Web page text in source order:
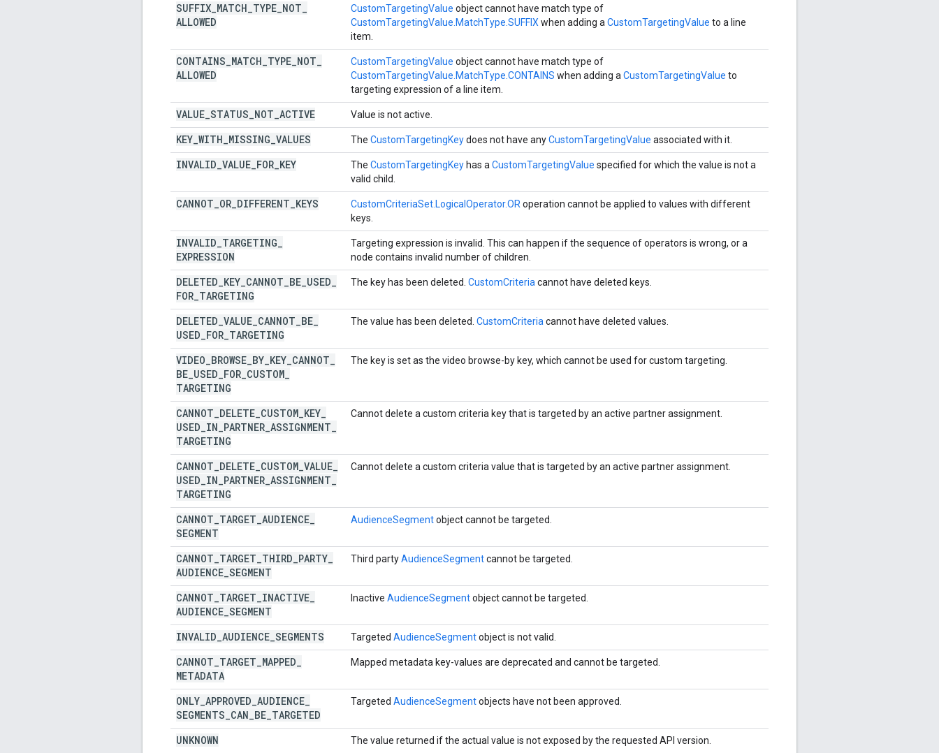
SUFFIX MATCH TYPE NOT
ALLOWED
CustomTargetingValue object cannot have match type of
CustomTargetingValue.MatchType.SUFFIX when adding a CustomTargetingValue to a line
item.
CONTAINS MATCH TYPE NOT
ALLOWED
CustomTargetingValue object cannot have match type of
CustomTargetingValue.MatchType.CONTAINS when adding a CustomTargetingValue to
targeting expression of a line item.
VALUE STATUS NOT ACTIVE Value is not active.
KEY WITH MISSING VALUES The CustomTargetingKeydoes not have anyCustomTargetingValue associated with it.
INVALID VALUE FOR KEY The CustomTargetingKey has a CustomTargetingValue specified for which the value is not a
valid child.
CANNOT OR DIFFERENT KEYS CustomCriteriaSet.LogicalOperator.OR operation cannot be applied to values with different
keys.
INVALID TARGETING
EXPRESSION
Targeting expression is invalid. This can happen if the sequence of operators is wrong, or a
node contains invalid number of children.
DELETED KEY CANNOT BE USED
FOR TARGETING
The key has been deleted. CustomCriteria cannot have deleted keys.
DELETED VALUE CANNOT BE
USED FOR TARGETING
The value has been deleted. CustomCriteria cannot have deleted values.
VIDEO BROWSE BY KEY CANNOT
BE USED FOR CUSTOM
TARGETING
The key is set as the video browse-by key, which cannot be used for custom targeting.
CANNOT DELETE CUSTOM KEY
USED IN PARTNER ASSIGNMENT
TARGETING
Cannot delete a custom criteria key that is targeted by an active partner assignment.
CANNOT DELETE CUSTOM VALUE
USED IN PARTNER ASSIGNMENT
TARGETING
Cannot delete a custom criteria value that is targeted by an active partner assignment.
CANNOT TARGET AUDIENCE
SEGMENT
AudienceSegmentobject cannot be targeted.
CANNOT TARGET THIRD PARTY
AUDIENCE SEGMENT
Third partyAudienceSegmentcannot be targeted.
CANNOT TARGET INACTIVE
AUDIENCE SEGMENT
Inactive AudienceSegmentobject cannot be targeted.
INVALID AUDIENCE SEGMENTS Targeted AudienceSegmentobject is not valid.
CANNOT TARGET MAPPED
METADATA
Mapped metadata key-values are deprecated and cannot be targeted.
ONLY APPROVED AUDIENCE
SEGMENTS CAN BE TARGETED
Targeted AudienceSegmentobjects have not been approved.
UNKNOWN The value returned if the actual value is not exposed by the requested API version.